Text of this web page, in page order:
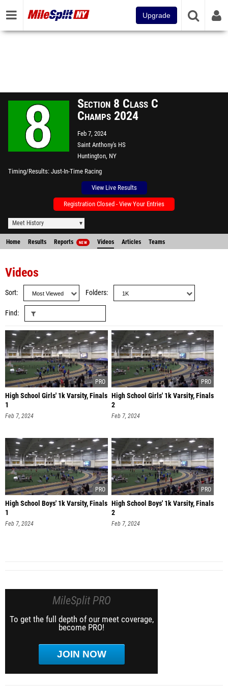
Upgrade
Section 8 Class C
Champs 2024
Feb 7, 2024
Saint Anthony's HS
Huntington, NY
Timing/Results Just-In-Time Racing
View Live Results
Registration Closed - View Your Entries
Meet History
Home Results Reports NEW Videos Articles Teams
Videos
Sort Folders
Find
High School Girls' 1k Varsity, Finals
1
Feb 7, 2024
High School Girls' 1k Varsity, Finals
2
Feb 7, 2024
High School Boys' 1k Varsity, Finals
1
Feb 7, 2024
High School Boys' 1k Varsity, Finals
2
Feb 7, 2024
MileSplit PRO
To get the full depth of our meet coverage,
become PRO!
JOIN NOW